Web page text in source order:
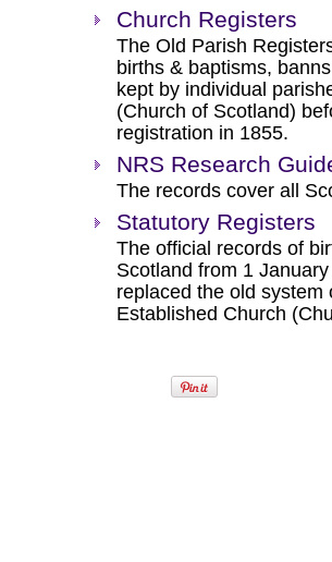
Church Registers
The Old Parish
births & baptisms,
kept by individual
(Church of Scotland)
registration in 1855.
NRS Research
The records cover all
Statutory Registers
The official records of
Scotland from 1
replaced the old
Established Church